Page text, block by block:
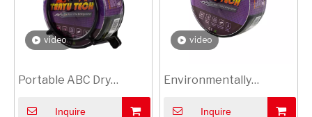
video
Portable ABC Dry
Inquire
video
Environmentally
Inquire